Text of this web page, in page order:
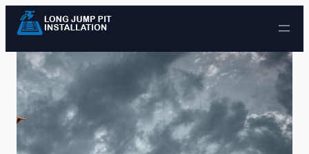
Skip to content